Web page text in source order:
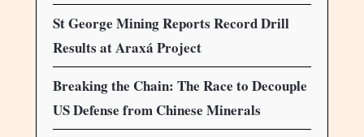
St George Mining Reports Record Drill
Results at Araxá Project
Breaking the Chain: The Race to Decouple
US Defense from Chinese Minerals